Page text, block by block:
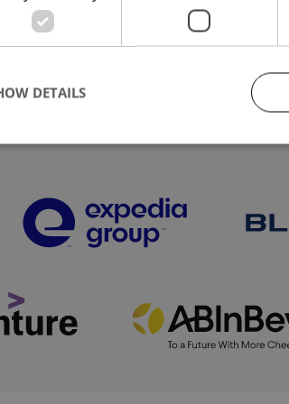
cities in the new 2019 Starbucks
DETAILS
necessary cookies allow core website functionality such
properly without strictly necessary cookies.